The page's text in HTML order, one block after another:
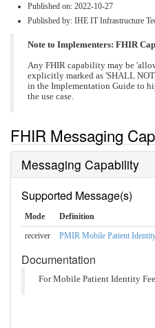
Published on: 2022-10-27
Published by: IHE IT Infrastructure
Note to Implementers: FHIR
Any FHIR capability may be
explicitly marked as 'SHALL
in the Implementation Guide to
the use case.
FHIR Messaging
Messaging Capability
Supported Message(s)
Mode
Definition
receiver
PMIR Mobile Patient
Documentation
For Mobile Patient Identity